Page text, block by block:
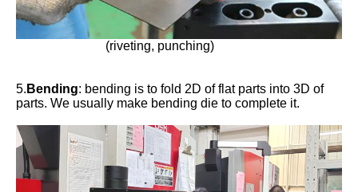
(riveting, punching)
5. Bending: bending is to fold 2D of flat parts into 3D of
parts. We usually make bending die to complete it.